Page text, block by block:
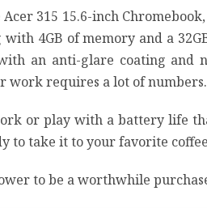
315 15.6-inch
4GB of memory and a
an anti-glare coating
work requires a lot of numbers.
or play with a battery life
to take it to your favorite
to be a worthwhile